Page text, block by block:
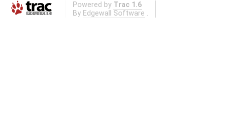
Powered by Trac 1.6
By Edgewall Software .